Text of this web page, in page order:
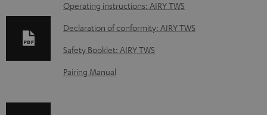
D
o
w
n
l
Operating instructions: AIRY TWS
Declaration of conformity: AIRY TWS
Safety Booklet: AIRY TWS
Pairing Manual